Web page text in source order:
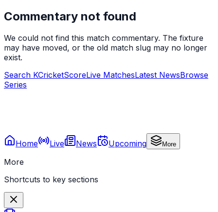
Commentary not found
We could not find this match commentary. The fixture
may have moved, or the old match slug may no longer
exist.
Search KCricketScoreLive MatchesLatest NewsBrowse
Series
Home Live News Upcoming More
More
Shortcuts to key sections